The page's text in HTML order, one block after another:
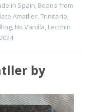
in Spain, Beans from
Amatller,Trinitario,
, No Vanilla, Lecithin
2024
by